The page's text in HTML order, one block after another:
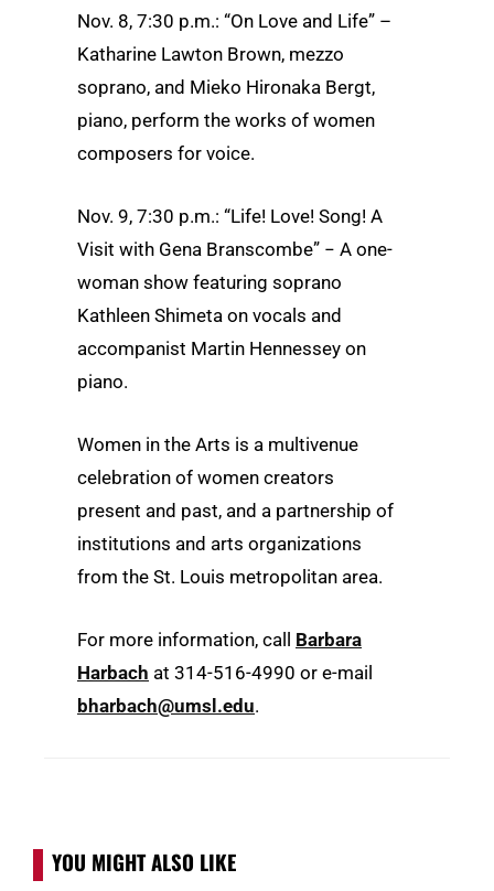
Nov. 8, 7:30 p.m.: “On Love and Life” –
Katharine Lawton Brown, mezzo
soprano, and Mieko Hironaka Bergt,
piano, perform the works of women
composers for voice.
Nov. 9, 7:30 p.m.: “Life! Love! Song! A
Visit with Gena Branscombe” − A one-
woman show featuring soprano
Kathleen Shimeta on vocals and
accompanist Martin Hennessey on
piano.
Women in the Arts is a multivenue
celebration of women creators
present and past, and a partnership of
institutions and arts organizations
from the St. Louis metropolitan area.
For more information, call Barbara
Harbach at 314-516-4990 or e-mail
bharbach@umsl.edu.
YOU MIGHT ALSO LIKE